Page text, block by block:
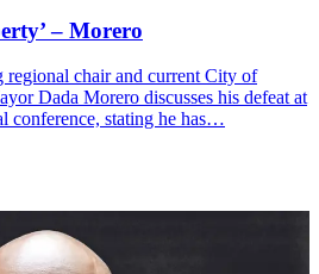
– Morero
regional chair and current City of
Dada Morero discusses his defeat at
conference, stating he has…